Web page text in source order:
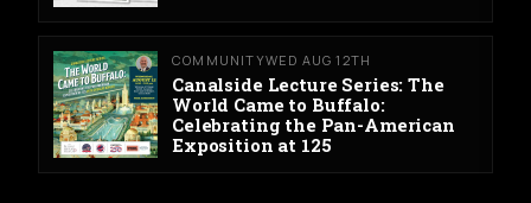
COMMUNITYWED AUG 12TH
Canalside Lecture Series: The
World Came to Buffalo:
Celebrating the Pan-American
Exposition at 125